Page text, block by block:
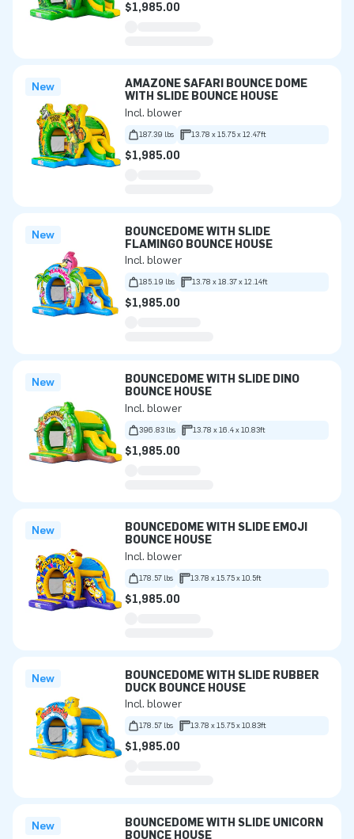
$1,985.00
New
AMAZONE SAFARI BOUNCE DOME
WITH SLIDE BOUNCE HOUSE
Incl. blower
187.39 lbs 13.78 x 15.75 x 12.47ft
$1,985.00
New
BOUNCEDOME WITH SLIDE
FLAMINGO BOUNCE HOUSE
Incl. blower
185.19 lbs 13.78 x 18.37 x 12.14ft
$1,985.00
New
BOUNCEDOME WITH SLIDE DINO
BOUNCE HOUSE
Incl. blower
396.83 lbs 13.78 x 16.4 x 10.83ft
$1,985.00
New
BOUNCEDOME WITH SLIDE EMOJI
BOUNCE HOUSE
Incl. blower
178.57 lbs 13.78 x 15.75 x 10.5ft
$1,985.00
New
BOUNCEDOME WITH SLIDE RUBBER
DUCK BOUNCE HOUSE
Incl. blower
178.57 lbs 13.78 x 15.75 x 10.83ft
$1,985.00
New
BOUNCEDOME WITH SLIDE UNICORN
BOUNCE HOUSE